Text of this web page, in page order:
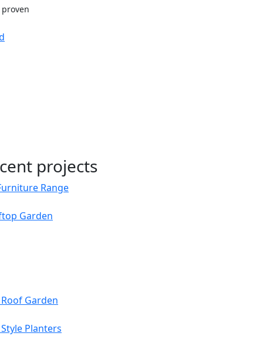
projects
Range
Garden
Garden
Planters